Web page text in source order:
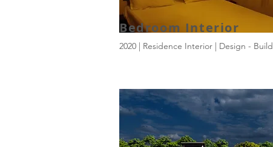
Bedroom Interior
2020 | Residence Interior | Design - Build